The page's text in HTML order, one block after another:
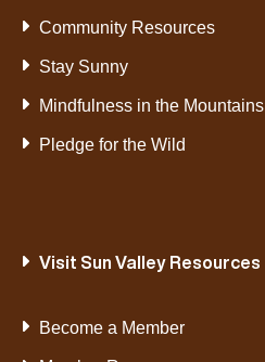
Community Resources
Stay Sunny
Mindfulness in the Mountains
Pledge for the Wild
Visit Sun Valley Resources
Become a Member